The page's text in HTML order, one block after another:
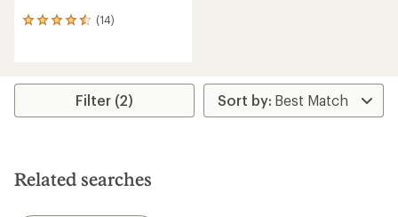
(14)
14
average
stars
Filter (2)
Related searches